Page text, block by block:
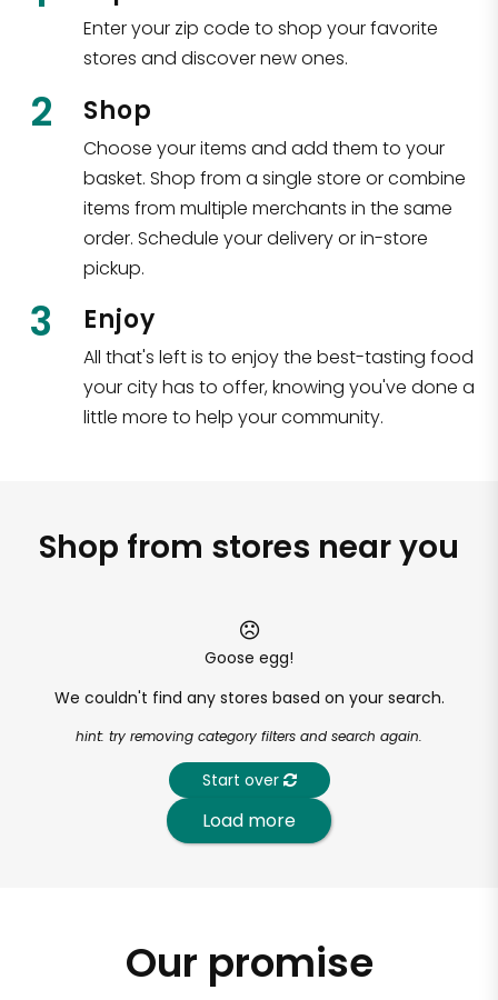
Enter your zip code to shop your favorite
stores and discover new ones.
2 Shop
Choose your items and add them to your
basket. Shop from a single store or combine
items from multiple merchants in the same
order. Schedule your delivery or in-store
pickup.
3 Enjoy
All that's left is to enjoy the best-tasting food
your city has to offer, knowing you've done a
little more to help your community.
Shop from stores near you
Goose egg!
We couldn't find any stores based on your search.
hint: try removing category filters and search again.
Start over
Load more
Our promise